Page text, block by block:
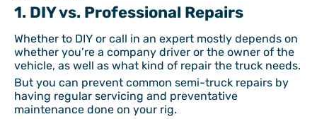
1. DIY vs. Professional Repairs
Whether to DIY or call in an expert mostly depends on
whether you’re a company driver or the owner of the
vehicle, as well as what kind of repair the truck needs.
But you can prevent common semi-truck repairs by
having regular servicing and preventative
maintenance done on your rig.